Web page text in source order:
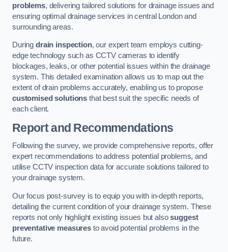
problems, delivering tailored solutions for drainage issues and
ensuring optimal drainage services in central London and
surrounding areas.
During drain inspection, our expert team employs cutting-
edge technology such as CCTV cameras to identify
blockages, leaks, or other potential issues within the drainage
system. This detailed examination allows us to map out the
extent of drain problems accurately, enabling us to propose
customised solutions that best suit the specific needs of
each client.
Report and Recommendations
Following the survey, we provide comprehensive reports, offer
expert recommendations to address potential problems, and
utilise CCTV inspection data for accurate solutions tailored to
your drainage system.
Our focus post-survey is to equip you with in-depth reports,
detailing the current condition of your drainage system. These
reports not only highlight existing issues but alsosuggest
preventative measuresto avoid potential problems in the
future.